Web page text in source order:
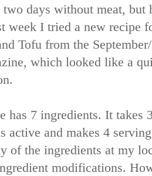
two days without meat, but
week I tried a new recipe
Tofu from the
which looked like a
has 7 ingredients. It takes
active and makes 4
of the ingredients at my
modifications.